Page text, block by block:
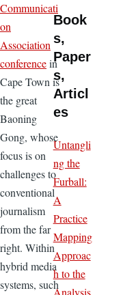
Communicati
on
Association
conferencein
Cape Town is
the great
Baoning
Gong, whose
focus is on
challenges to
conventional
journalism
from the far
right. Within
hybrid media
systems, such
Book
s,
Paper
s,
Articl
es
Untangli
ng the
Furball:
A
Practice
Mapping
Approac
h to the
Analysis